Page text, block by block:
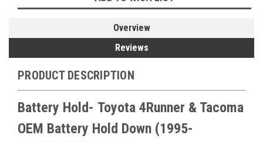
Overview
Reviews
PRODUCT DESCRIPTION
Battery Hold- Toyota 4Runner & Tacoma
OEM Battery Hold Down (1995-